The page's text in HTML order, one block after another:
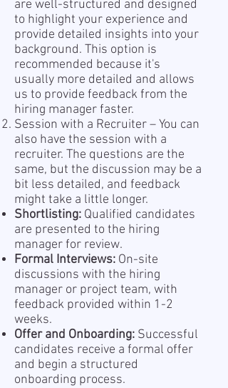
are well-structured and designed
to highlight your experience and
provide detailed insights into your
background. This option is
recommended because it's
usually more detailed and allows
us to provide feedback from the
hiring manager faster.
Session with a Recruiter – You can
also have the session with a
recruiter. The questions are the
same, but the discussion may be a
bit less detailed, and feedback
might take a little longer.
Shortlisting: Qualified candidates
are presented to the hiring
manager for review.
Formal Interviews: On-site
discussions with the hiring
manager or project team, with
feedback provided within 1-2
weeks.
Offer and Onboarding: Successful
candidates receive a formal offer
and begin a structured
onboarding process.